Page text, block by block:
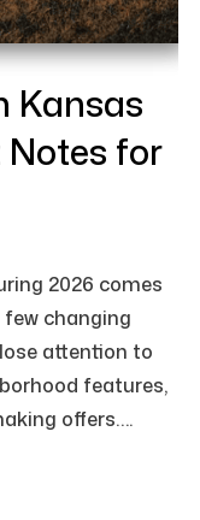
Kansas
for
2026 comes
changing
attention to
features,
offers….